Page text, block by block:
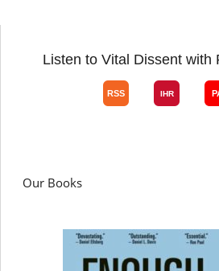
Listen to Vital Dissent with
Our Books